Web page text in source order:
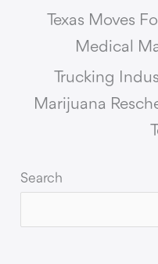
Texas Moves
Medical
Trucking
Marijuana
Search